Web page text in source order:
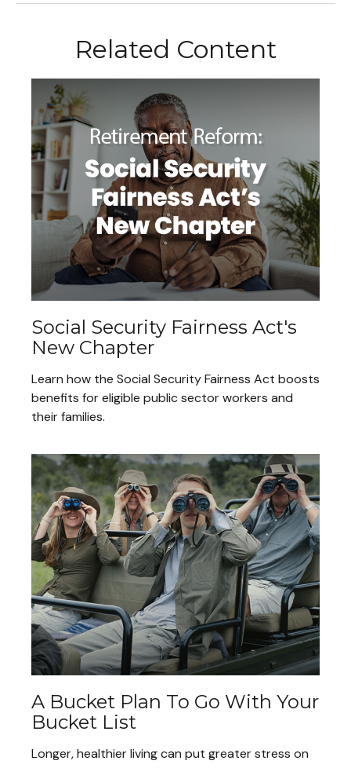
Related Content
Social Security Fairness Act's
New Chapter
Learn how the Social Security Fairness Act boosts
benefits for eligible public sector workers and
their families.
A Bucket Plan To Go With Your
Bucket List
Longer, healthier living can put greater stress on